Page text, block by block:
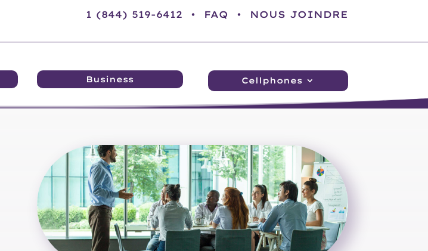
1 (844) 519-6412 • FAQ • NOUS JOINDRE
Business Cellphones